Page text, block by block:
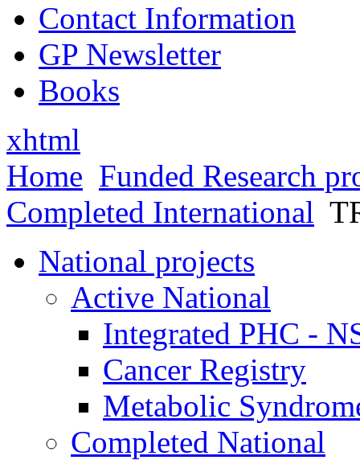
Contact Information
GP Newsletter
Books
xhtml
Home Funded Research
Completed International
National projects
Active National
Integrated PHC -
Cancer Registry
Metabolic
Completed National